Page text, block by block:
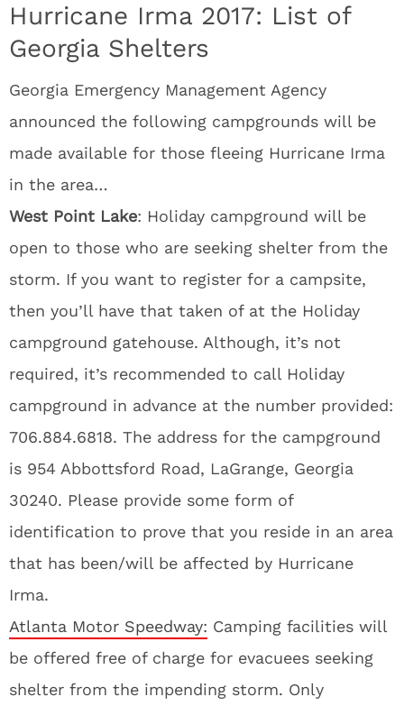
Hurricane Irma 2017: List of
Georgia Shelters
Georgia Emergency Management Agency
announced the following campgrounds will be
made available for those fleeing Hurricane Irma
in the area…
West Point Lake: Holiday campground will be
open to those who are seeking shelter from the
storm. If you want to register for a campsite,
then you’ll have that taken of at the Holiday
campground gatehouse. Although, it’s not
required, it’s recommended to call Holiday
campground in advance at the number provided:
706.884.6818. The address for the campground
is 954 Abbottsford Road, LaGrange, Georgia
30240. Please provide some form of
identification to prove that you reside in an area
that has been/will be affected by Hurricane
Irma.
Atlanta Motor Speedway: Camping facilities will
be offered free of charge for evacuees seeking
shelter from the impending storm. Only